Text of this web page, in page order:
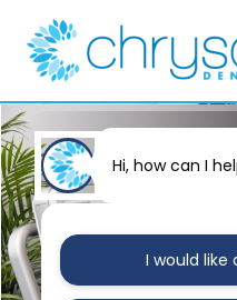
content
Hi, how can I
I would like